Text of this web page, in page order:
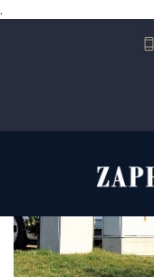
.